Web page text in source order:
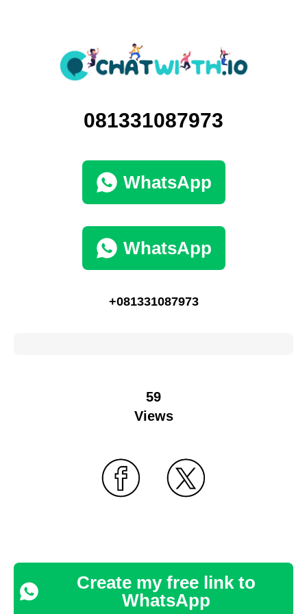
081331087973
WhatsApp
WhatsApp
+081331087973
59
Views
Create my free link to
WhatsApp